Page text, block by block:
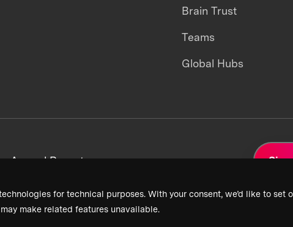
for technical purposes. With your consent, we’d like to
make related features unavailable.
Brain Trust
Teams
Global Hubs
Annual Reports